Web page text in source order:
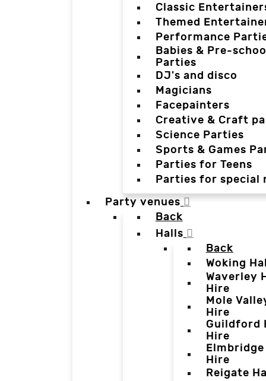
Classic
Themed
Performance
Babies & Pre-
Parties
DJ's and disco
Magicians
Facepainters
Creative & Craft
Science Parties
Sports & Games
Parties for Teens
Parties for special
Party venues
Back
Halls
Back
Woking
Waverley
Hire
Mole
Hire
Guildford
Hire
Hire
Reigate